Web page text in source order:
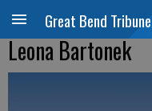
Great Bend Tribune
Leona Bartonek